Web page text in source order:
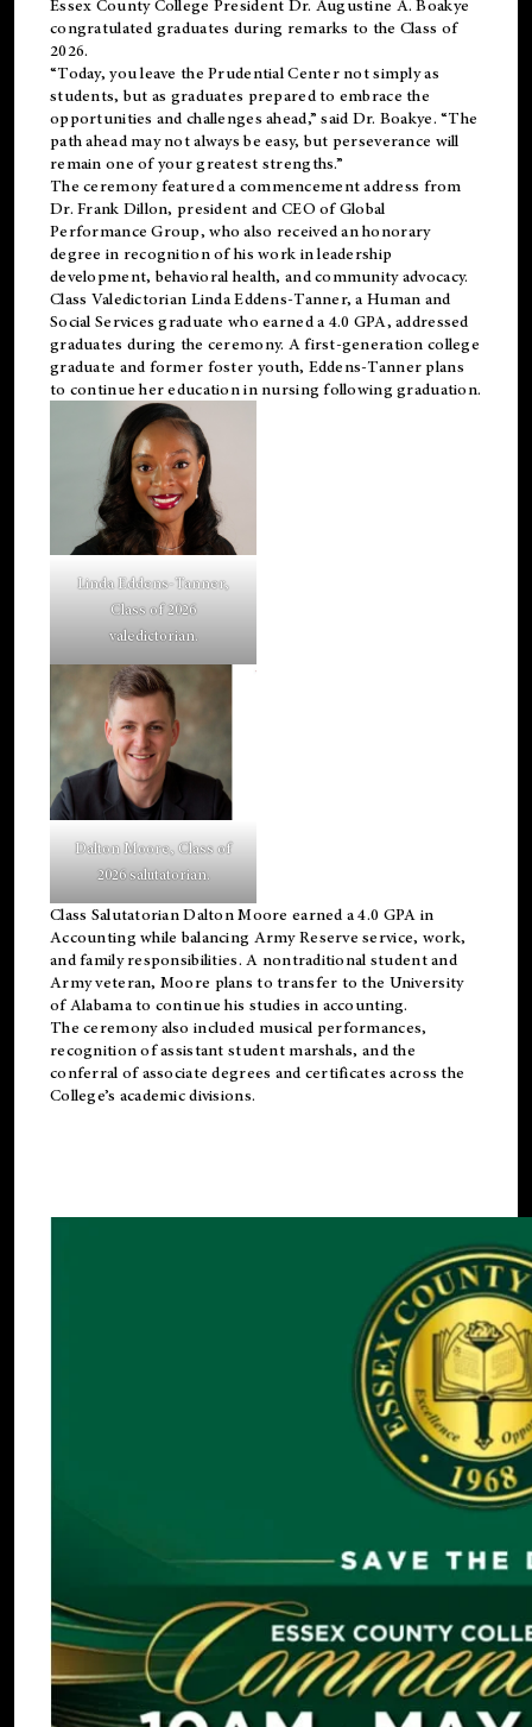
Essex County College President Dr. Augustine A. Boakye
congratulated graduates during remarks to the Class of
2026.
“Today, you leave the Prudential Center not simply as
students, but as graduates prepared to embrace the
opportunities and challenges ahead,” said Dr. Boakye. “The
path ahead may not always be easy, but perseverance will
remain one of your greatest strengths.”
The ceremony featured a commencement address from
Dr. Frank Dillon, president and CEO of Global
Performance Group, who also received an honorary
degree in recognition of his work in leadership
development, behavioral health, and community advocacy.
Class Valedictorian Linda Eddens-Tanner, a Human and
Social Services graduate who earned a 4.0 GPA, addressed
graduates during the ceremony. A first-generation college
graduate and former foster youth, Eddens-Tanner plans
to continue her education in nursing following graduation.
Linda Eddens-Tanner,
Class of 2026
valedictorian.
Dalton Moore, Class of
2026 salutatorian.
Class Salutatorian Dalton Moore earned a 4.0 GPA in
Accounting while balancing Army Reserve service, work,
and family responsibilities. A nontraditional student and
Army veteran, Moore plans to transfer to the University
of Alabama to continue his studies in accounting.
The ceremony also included musical performances,
recognition of assistant student marshals, and the
conferral of associate degrees and certificates across the
College’s academic divisions.